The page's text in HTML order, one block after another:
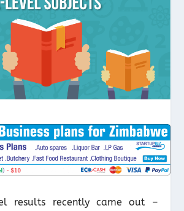
results recently came out –